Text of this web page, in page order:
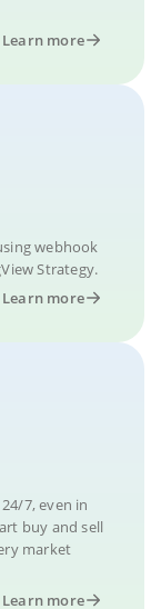
Learn more
webhook
Strategy.
Learn more
7, even in
buy and sell
market
Learn more